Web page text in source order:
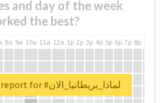
and day of the week
the best?
8a 9a 10a 11a 12a 1p 2p 3p 4p 5p 6p 7p 8p
Unlock real report for #لماذا_بريطانيا_الان